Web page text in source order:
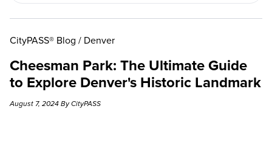
CityPASS® Blog / Denver
Cheesman Park: The Ultimate Guide
to Explore Denver's Historic Landmark
August 7, 2024 By CityPASS